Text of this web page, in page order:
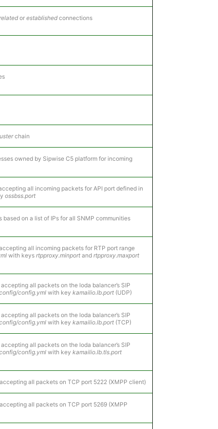
or establishedconnections
chain
owned by Sipwise C5 platform for incoming
all incoming packets for API port defined in
ossbss.port
on a list of IPs for all SNMP communities
all incoming packets for RTP port range
with keys rtpproxy.minportand rtpproxy.maxport
all packets on the loda balancer’s SIP
config.ymlwith key kamailio.lb.port(UDP)
all packets on the loda balancer’s SIP
config.ymlwith key kamailio.lb.port(TCP)
all packets on the loda balancer’s SIP
config.ymlwith key kamailio.lb.tls.port
all packets on TCP port 5222 (XMPP client)
all packets on TCP port 5269 (XMPP